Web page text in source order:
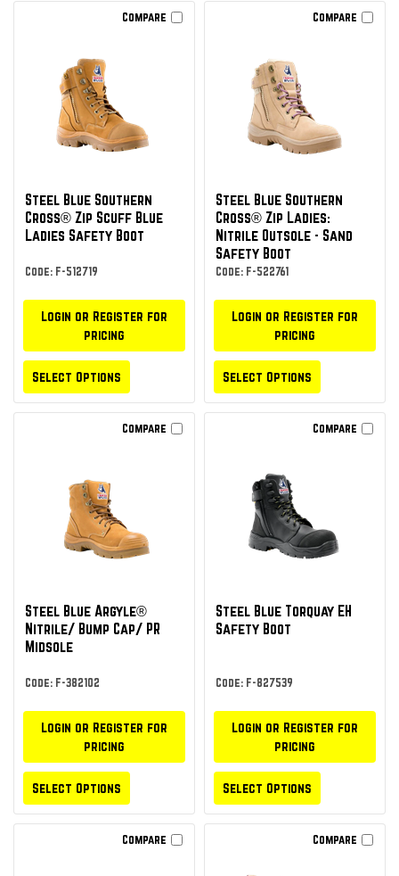
Compare
Steel Blue Southern
Cross® Zip Scuff Blue
Ladies Safety Boot
Code: F-512719
Login or Register for
pricing
Select Options
Compare
Steel Blue Southern
Cross® Zip Ladies:
Nitrile Outsole - Sand
Safety Boot
Code: F-522761
Login or Register for
pricing
Select Options
Compare
Steel Blue Argyle®
Nitrile/ Bump Cap/ PR
Midsole
Code: F-382102
Login or Register for
pricing
Select Options
Compare
Steel Blue Torquay EH
Safety Boot
Code: F-827539
Login or Register for
pricing
Select Options
Compare Compare